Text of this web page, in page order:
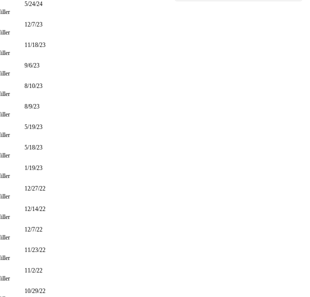
5/24/24
12/7/23
11/18/23
9/6/23
8/10/23
8/9/23
5/19/23
5/18/23
1/19/23
12/27/22
12/14/22
12/7/22
11/23/22
11/2/22
10/29/22